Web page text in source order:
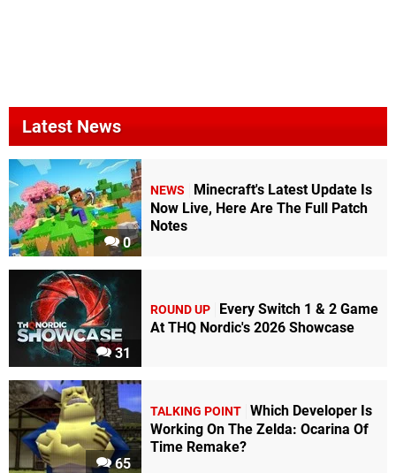
Latest News
0
NEWS
Minecraft's Latest Update Is
Now Live, Here Are The Full Patch
Notes
31
ROUND UP
Every Switch 1 & 2 Game
At THQ Nordic's 2026 Showcase
65
TALKING POINT Which Developer Is
Working On The Zelda: Ocarina Of
Time Remake?